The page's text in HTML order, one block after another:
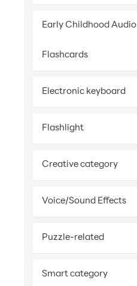
Early Childhood Audio
Flashcards
Electronic keyboard
Flashlight
Creative category
Voice/Sound Effects
Puzzle-related
Smart category